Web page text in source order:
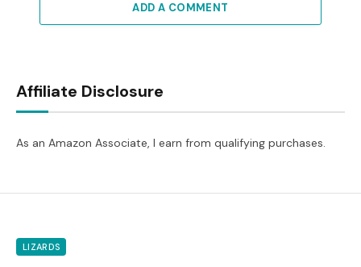
ADD A COMMENT
Affiliate Disclosure
As an Amazon Associate, I earn from qualifying purchases.
LIZARDS